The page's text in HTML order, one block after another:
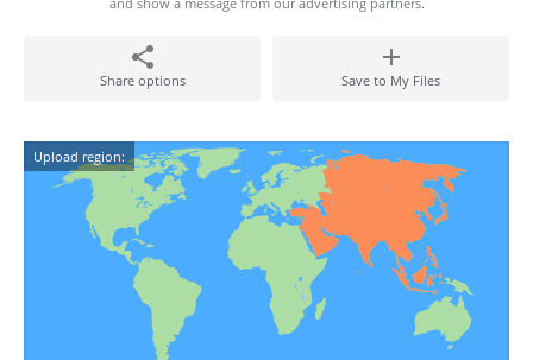
Share options Save to My Files
Upload region: